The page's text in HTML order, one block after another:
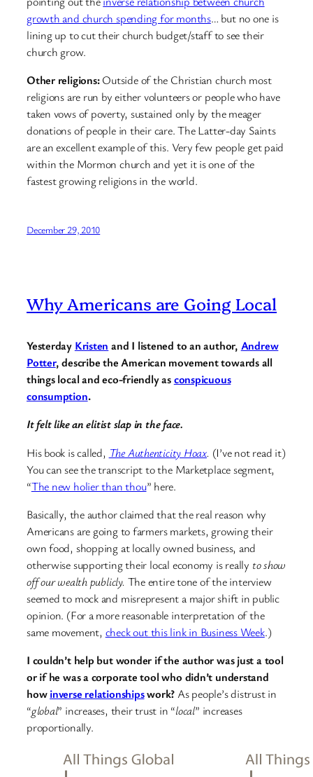
growth and church spending for months… but no one is
lining up to cut their church budget/staff to see their
church grow.
Other religions:Outside of the Christian church most
religions are run by either volunteers or people who have
taken vows of poverty, sustained only by the meager
donations of people in their care. The Latter-day Saints
are an excellent example of this. Very few people get paid
within the Mormon church and yet it is one of the
fastest growing religions in the world.
December 29, 2010
Why Americans are Going Local
Yesterday Kristen and I listened to an author, Andrew
Potter, describe the American movement towards all
things local and eco-friendly asconspicuous
consumption.
It felt like an elitist slap in the face.
His book is called, The Authenticity Hoax. (I’ve not read it)
You can see the transcript to the Marketplace segment,
“The new holier than thou” here.
Basically, the author claimed that the real reason why
Americans are going to farmers markets, growing their
own food, shopping at locally owned business, and
otherwise supporting their local economy is really to show
off our wealth publicly. The entire tone of the interview
seemed to mock and misrepresent a major shift in public
opinion. (For a more reasonable interpretation of the
same movement, check out this link in Business Week.)
I couldn’t help but wonder if the author was just a tool
or if he was a corporate tool who didn’t understand
howinverse relationshipswork? As people’s distrust in
“global” increases, their trust in “local” increases
proportionally.